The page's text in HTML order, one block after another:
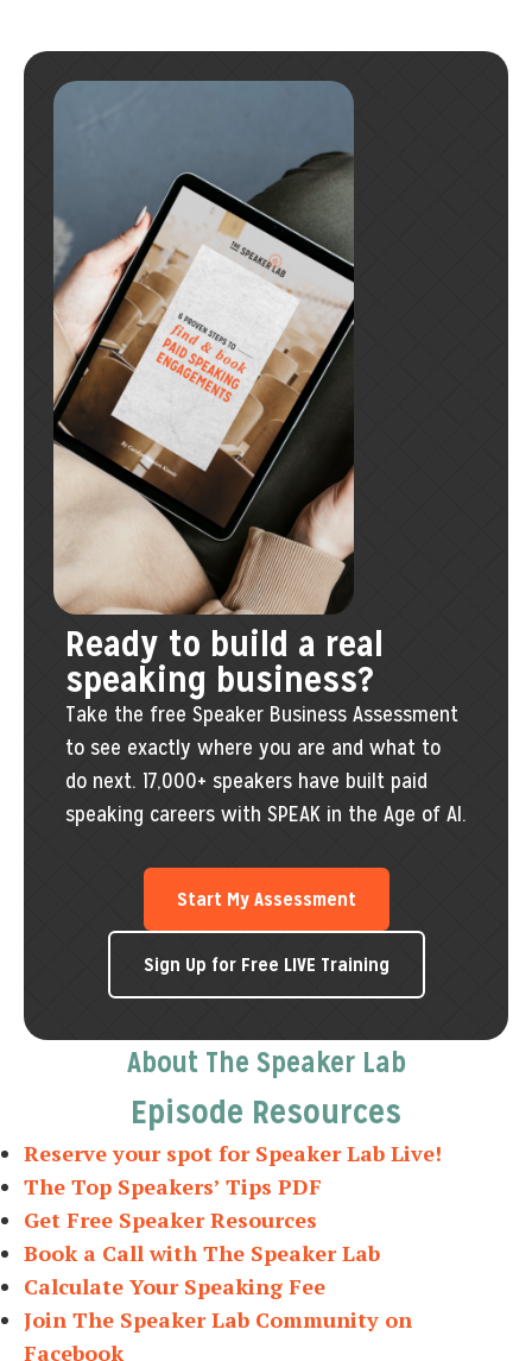
Ready to build a real
speaking business?
Take the free Speaker Business Assessment
to see exactly where you are and what to
do next. 17,000+ speakers have built paid
speaking careers with SPEAK in the Age of AI.
Start My Assessment
Sign Up for Free LIVE Training
About The Speaker Lab
Episode Resources
Reserve your spot for Speaker Lab Live!
The Top Speakers’ Tips PDF
Get Free Speaker Resources
Book a Call with The Speaker Lab
Calculate Your Speaking Fee
Join The Speaker Lab Community on
Facebook